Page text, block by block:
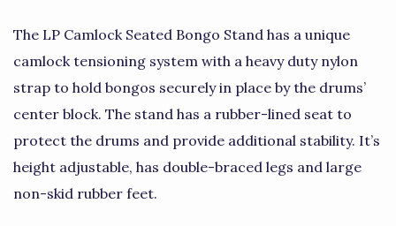
The LP Camlock Seated Bongo Stand has a unique
camlock tensioning system with a heavy duty nylon
strap to hold bongos securely in place by the drums’
center block. The stand has a rubber-lined seat to
protect the drums and provide additional stability. It’s
height adjustable, has double-braced legs and large
non-skid rubber feet.